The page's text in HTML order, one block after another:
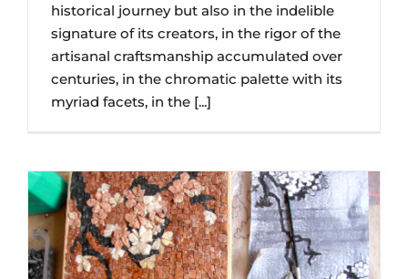
historical journey but also in the indelible
signature of its creators, in the rigor of the
artisanal craftsmanship accumulated over
centuries, in the chromatic palette with its
myriad facets, in the [...]